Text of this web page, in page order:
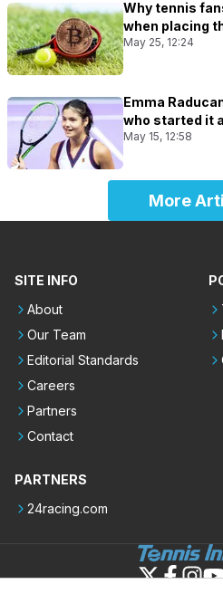
Why tennis
when placing
May 25, 12:24
Emma
who started it
May 15, 12:58
More
SITE INFO
About
Our Team
Editorial Standards
Careers
Partners
Contact
PARTNERS
24racing.com